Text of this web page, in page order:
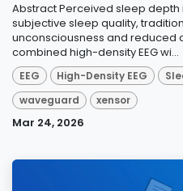
Abstract Perceived sleep
subjective sleep quality,
unconsciousness and reduced
combined high-density EEG wi...
EEG High-Density EEG
waveguard
xensor
Mar 24, 2026